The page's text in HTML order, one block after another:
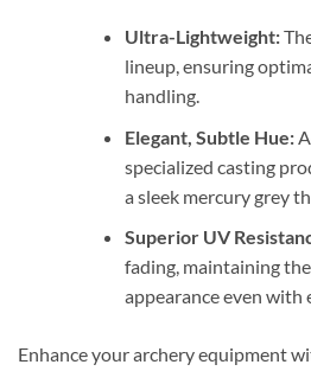
Ultra-Lightweight:
lineup, ensuring
handling.
Elegant, Subtle Hue:
specialized casting
a sleek mercury grey
Superior UV
fading, maintaining
appearance even with
Enhance your archery equipment